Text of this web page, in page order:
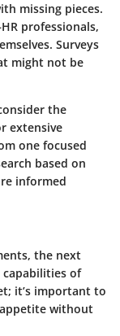
missing pieces.
professionals,
Surveys
might not be
the
extensive
one focused
based on
informed
the next
of
it’s important to
without